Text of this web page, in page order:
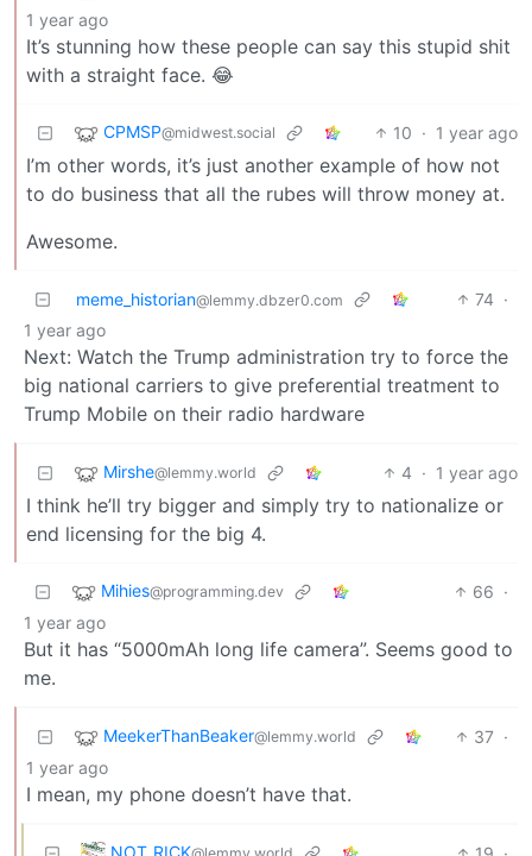
1 year ago
It’s stunning how these people can say this stupid shit
with a straight face. 😂
CPMSP@midwest.social 10 · 1 year ago
I’m other words, it’s just another example of how not
to do business that all the rubes will throw money at.
Awesome.
meme_historian@lemmy.dbzer0.com 74 ·
1 year ago
Next: Watch the Trump administration try to force the
big national carriers to give preferential treatment to
Trump Mobile on their radio hardware
Mirshe@lemmy.world 4 · 1 year ago
I think he’ll try bigger and simply try to nationalize or
end licensing for the big 4.
Mihies@programming.dev 66 ·
1 year ago
But it has “5000mAh long life camera”. Seems good to
me.
MeekerThanBeaker@lemmy.world 37 ·
1 year ago
I mean, my phone doesn’t have that.
NOT_RICK